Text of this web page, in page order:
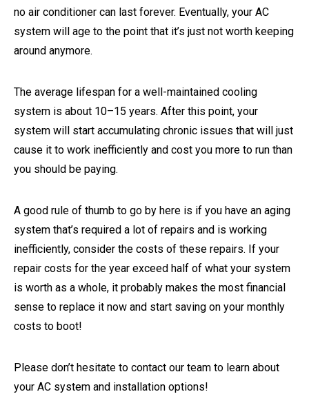
no air conditioner can last forever. Eventually, your AC
system will age to the point that it’s just not worth keeping
around anymore.
The average lifespan for a well-maintained cooling
system is about 10–15 years. After this point, your
system will start accumulating chronic issues that will just
cause it to work inefficiently and cost you more to run than
you should be paying.
A good rule of thumb to go by here is if you have an aging
system that’s required a lot of repairs and is working
inefficiently, consider the costs of these repairs. If your
repair costs for the year exceed half of what your system
is worth as a whole, it probably makes the most financial
sense to replace it now and start saving on your monthly
costs to boot!
Please don’t hesitate to contact our team to learn about
your AC system and installation options!